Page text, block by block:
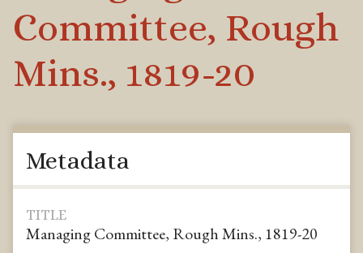
Committee, Rough
Mins., 1819-20
Metadata
TITLE
Managing Committee, Rough Mins., 1819-20